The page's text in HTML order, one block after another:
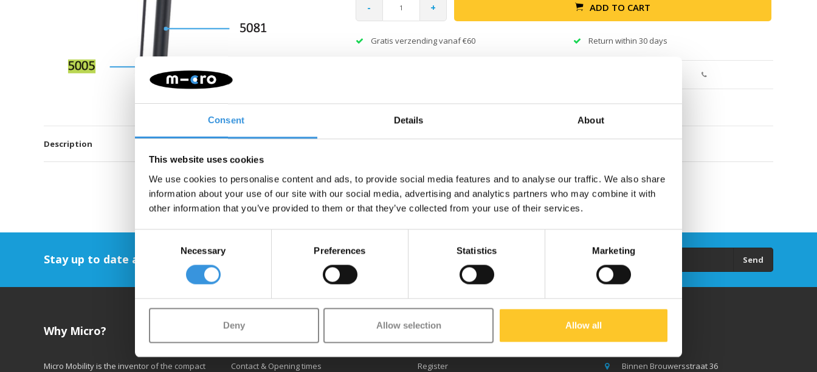
Consent Details About
This website uses cookies
We use cookies to personalise content and ads, to provide social media features and to analyse our traffic. We also share
information about your use of our site with our social media, advertising and analytics partners who may combine it with
other information that you’ve provided to them or that they’ve collected from your use of their services.
Necessary Preferences Statistics Marketing
Deny Allow selection Allow all
- + ADD TO CART
Gratis verzending vanaf €60 Return within 30 days
Description
Stay up to date and sign up for our newsletter Send
Why Micro?
Micro Mobility is the inventor of the compact
Customer service
Contact & Opening times
My account
Register
Binnen Brouwersstraat 36